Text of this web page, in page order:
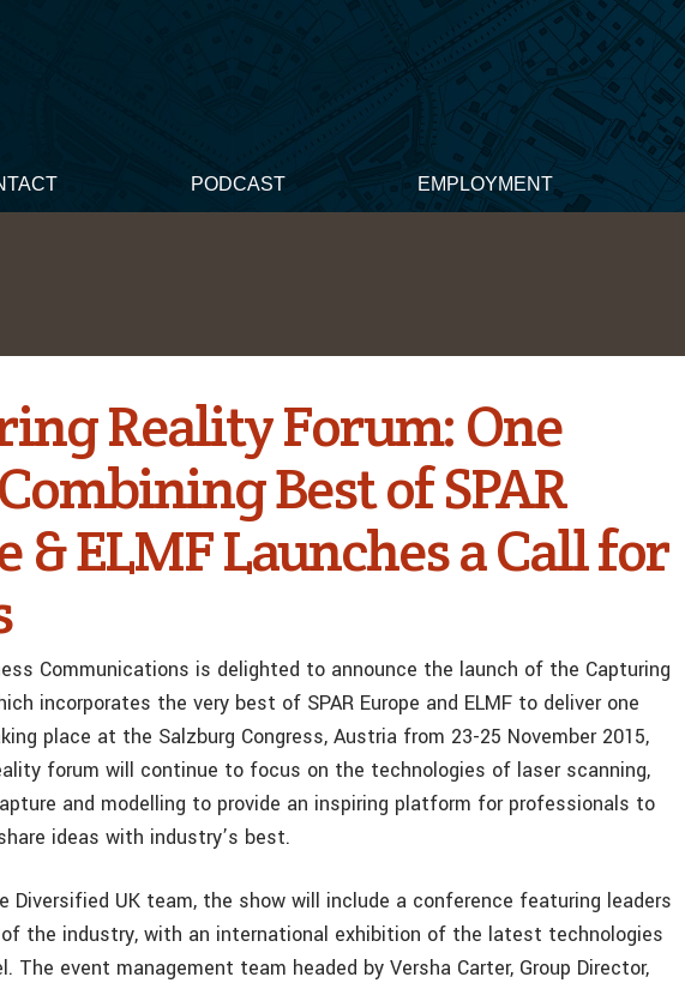
PODCAST EMPLOYMENT
Reality Forum: One
Best of SPAR
& ELMF Launches a Call for
Communications is delighted to announce the launch of the Capturing
incorporates the very best of SPAR Europe and ELMF to deliver one
place at the Salzburg Congress, Austria from 23-25 November 2015,
forum will continue to focus on the technologies of laser scanning,
and modelling to provide an inspiring platform for professionals to
ideas with industry’s best.
Diversified UK team, the show will include a conference featuring leaders
the industry, with an international exhibition of the latest technologies
The event management team headed by Versha Carter, Group Director,